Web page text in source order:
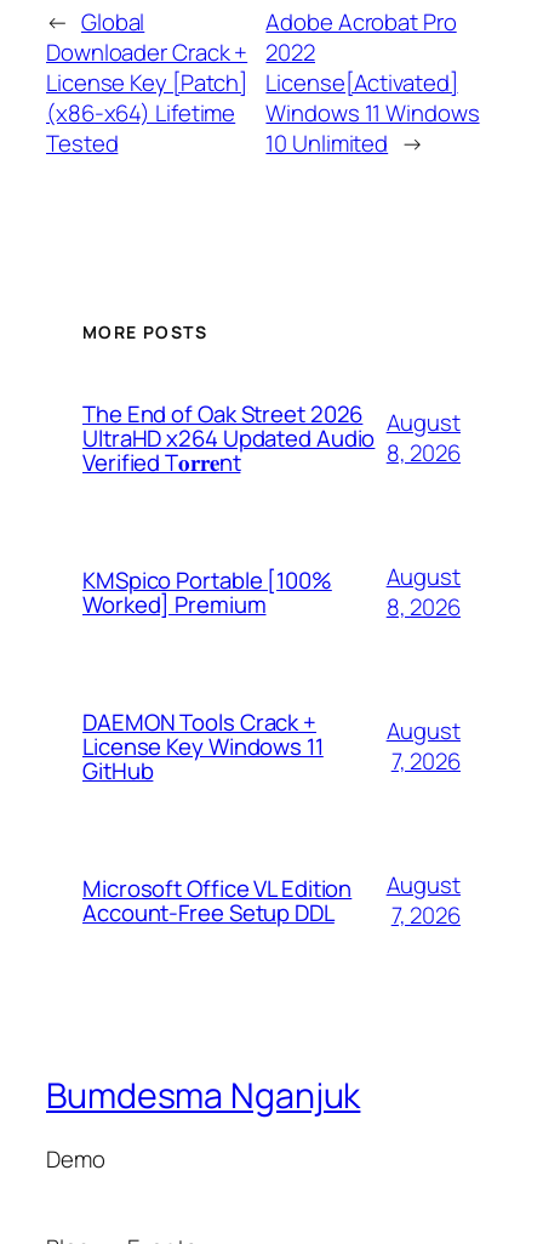
← Global
Downloader Crack +
License Key [Patch]
(x86-x64) Lifetime
Tested
Adobe Acrobat Pro
2022
License[Activated]
Windows 11 Windows
10 Unlimited →
MORE POSTS
The End of Oak Street 2026
UltraHD x264 Updated Audio
Verified T𝐨𝐫𝐫𝐞nt
August
8, 2026
KMSpico Portable [100%
Worked] Premium
August
8, 2026
DAEMON Tools Crack +
License Key Windows 11
GitHub
August
7, 2026
Microsoft Office VL Edition
Account-Free Setup DDL
August
7, 2026
Bumdesma Nganjuk
Demo